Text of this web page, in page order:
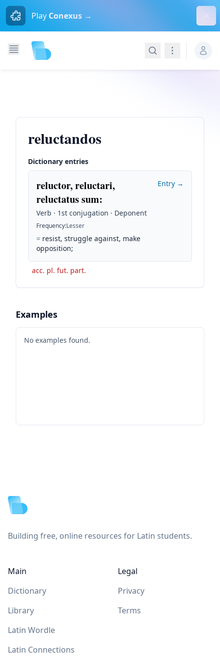
Play Conexus →
SearchNavigation
reluctandos
Dictionary entries
reluctor, reluctari,
reluctatus sum:
Verb · 1st conjugation · Deponent
Frequency:Lesser
= resist, struggle against, make
opposition;
Entry →
acc. pl. fut. part.
Examples
No examples found.
Building free, online resources for Latin students.
Main
Dictionary
Library
Latin Wordle
Latin Connections
Legal
Privacy
Terms